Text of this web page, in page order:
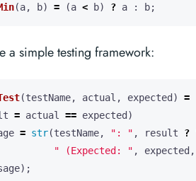
(a, b) = (a < b) ? a : b;
a simple testing framework:
(testName, actual , expected )
=
= actual == expected )
= str(testName, ": " , result ?
" (Expected: " , expected ,
);